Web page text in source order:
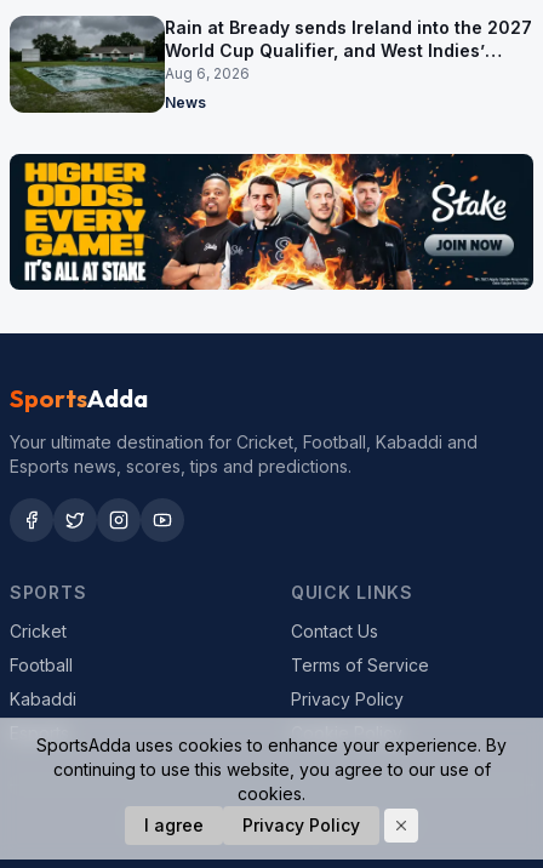
Rain at Bready sends Ireland into the 2027
World Cup Qualifier, and West Indies’
route now runs through India
Aug 6, 2026
News
SportsAdda
Your ultimate destination for Cricket, Football, Kabaddi and
Esports news, scores, tips and predictions.
SPORTS
Cricket
Football
Kabaddi
QUICK LINKS
Contact Us
Terms of Service
Privacy Policy
© 2026 SportsAdda. All rights reserved.
SportsAdda uses cookies to enhance your experience. By
continuing to use this website, you agree to our use of
cookies.
I agree
Privacy Policy